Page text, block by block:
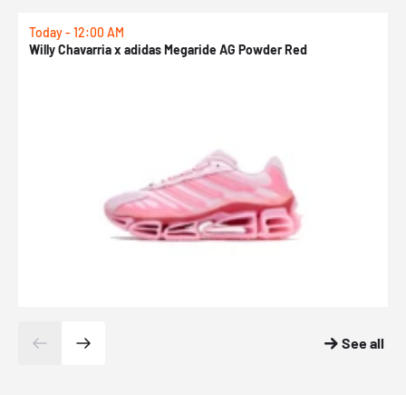
Today - 12:00 AM
Willy Chavarria x adidas Megaride AG Powder Red
See all